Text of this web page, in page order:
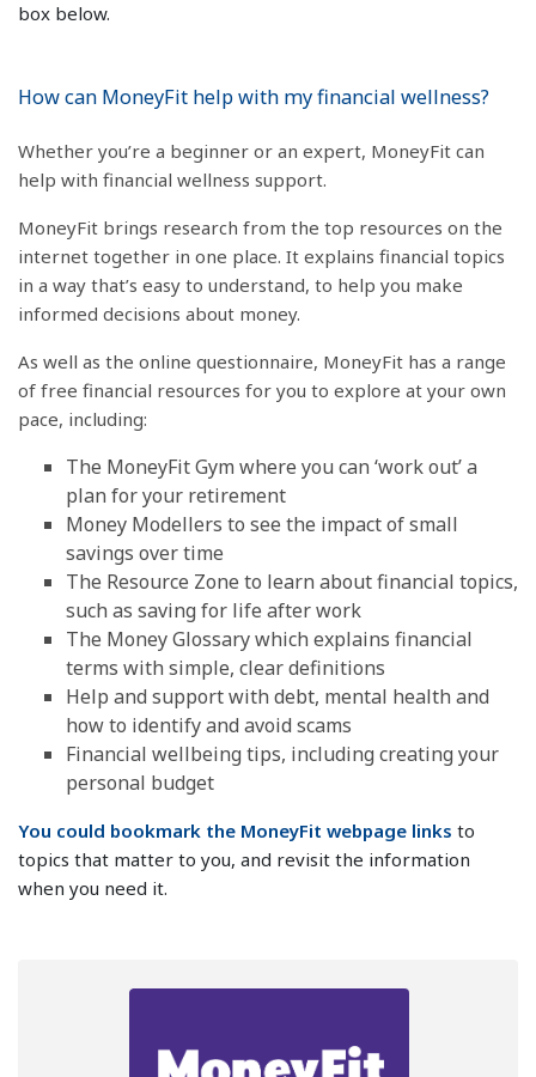
box below.
How can MoneyFit help with my financial wellness?
Whether you’re a beginner or an expert, MoneyFit can
help with financial wellness support.
MoneyFit brings research from the top resources on the
internet together in one place. It explains financial topics
in a way that’s easy to understand, to help you make
informed decisions about money.
As well as the online questionnaire, MoneyFit has a range
of free financial resources for you to explore at your own
pace, including:
The MoneyFit Gym where you can ‘work out’ a
plan for your retirement
Money Modellers to see the impact of small
savings over time
The Resource Zone to learn about financial topics,
such as saving for life after work
The Money Glossary which explains financial
terms with simple, clear definitions
Help and support with debt, mental health and
how to identify and avoid scams
Financial wellbeing tips, including creating your
personal budget
You could bookmark the MoneyFit webpage links to
topics that matter to you, and revisit the information
when you need it.